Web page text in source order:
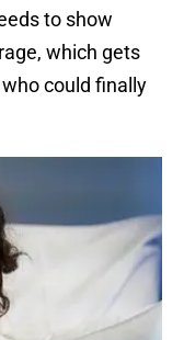
to show
which gets
could finally